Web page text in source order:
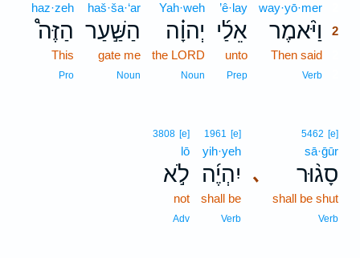
way·yō·mer
וַיֹּ֨אמֶר
2
Then said
Verb
’ê·lay
אֵלַ֜י
unto
Prep
Yah·weh
יְהוָ֗ה
the LORD
Noun
haš·ša·‘ar
הַשַּׁ֣עַר
gate me
Noun
haz·zeh
הַזֶּה֩
This
Pro
､
5462 [e]
sā·ḡūr
סָג֨וּר
shall be shut
Verb
1961 [e]
yih·yeh
יִהְיֶ֜ה
shall be
Verb
3808 [e]
lō
לֹ֣א
not
Adv